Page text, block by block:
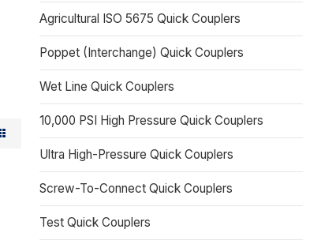
Agricultural ISO 5675 Quick Couplers
Poppet (Interchange) Quick Couplers
Wet Line Quick Couplers
10,000 PSI High Pressure Quick Couplers
Ultra High-Pressure Quick Couplers
Screw-To-Connect Quick Couplers
Test Quick Couplers